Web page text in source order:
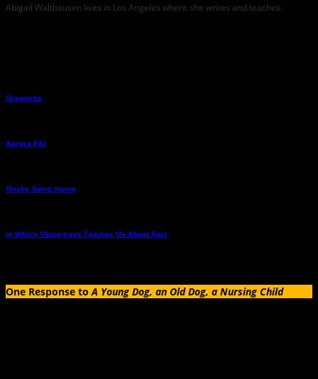
Abigail Walthausen lives in Los Angeles where she writes and teaches.
Fireworks
Aurora Filii
Finally Going Home
In Which Miscarriage Teaches Me About Rest
One Response toA Young Dog, an Old Dog, a Nursing Child